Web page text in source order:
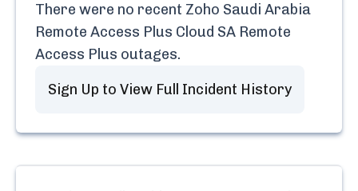
There were no recent Zoho Saudi Arabia
Remote Access Plus Cloud SA Remote
Access Plus outages.
Sign Up to View Full Incident History